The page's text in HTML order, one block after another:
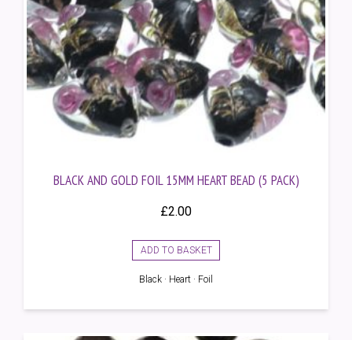
BLACK AND GOLD FOIL 15MM HEART BEAD (5 PACK)
£2.00
ADD TO BASKET
Black · Heart · Foil